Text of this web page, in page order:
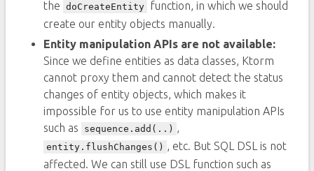
the doCreateEntity function, in which we should
create our entity objects manually.
Entity manipulation APIs are not available:
Since we define entities as data classes, Ktorm
cannot proxy them and cannot detect the status
changes of entity objects, which makes it
impossible for us to use entity manipulation APIs
such as
sequence.add(..) ,
entity.flushChanges() , etc. But SQL DSL is not
affected. We can still use DSL function such as